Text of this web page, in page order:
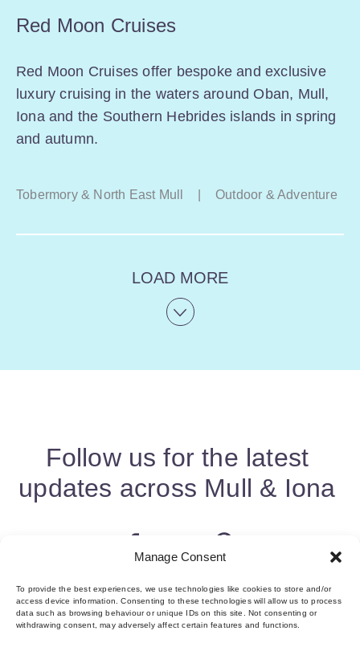
Manage Consent
To provide the best experiences, we use technologies like cookies to store and/or
access device information. Consenting to these technologies will allow us to process
data such as browsing behaviour or unique IDs on this site. Not consenting or
withdrawing consent, may adversely affect certain features and functions.
Red Moon Cruises
Red Moon Cruises offer bespoke and exclusive
luxury cruising in the waters around Oban, Mull,
Iona and the Southern Hebrides islands in spring
and autumn.
Tobermory & North East Mull Outdoor & Adventure
LOAD MORE
Follow us for the latest
updates across Mull & Iona